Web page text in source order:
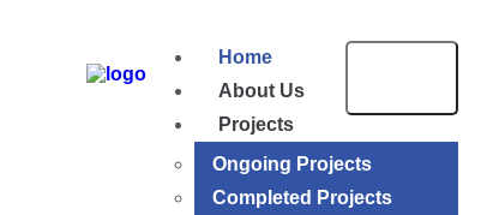
Home
About Us
Projects
Ongoing Projects
Completed Projects